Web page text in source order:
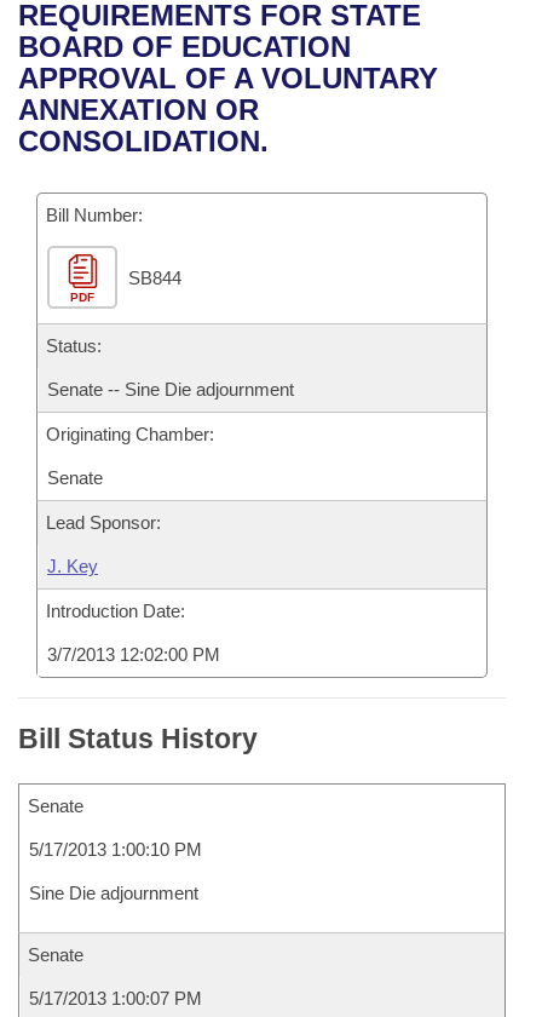
Bills in House Committees
Bills in Senate Committees
Bills in Joint Committees
Meetings Of The Whole/Business Meetings
Recent Activities
Recently Filed
Personalized Bill Tracking
Bills Returned from Committee
Bill Conflicts Report
House
Senate
House Budget
Senate Budget
House Roll Call
Uncodified Historic Legislation
Governor's Veto List
Search Center
REQUIREMENTS FOR STATE
BOARD OF EDUCATION
APPROVAL OF A VOLUNTARY
ANNEXATION OR
CONSOLIDATION.
Bill Number:
PDF
SB844
Status:
Senate -- Sine Die adjournment
Originating Chamber:
Senate
Lead Sponsor:
J. Key
Introduction Date:
3/7/2013 12:02:00 PM
Bill Status History
Senate
5/17/2013 1:00:10 PM
Sine Die adjournment
Senate
5/17/2013 1:00:07 PM